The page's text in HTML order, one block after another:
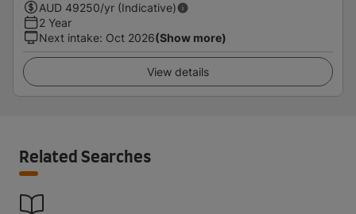
AUD 49250/yr (Indicative)
2 Year
Next intake: Oct 2026(Show more)
View details
Related Searches